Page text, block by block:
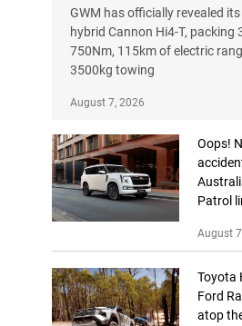
GWM has officially revealed
hybrid Cannon Hi4-T, packing
750Nm, 115km of electric
3500kg towing
August 7, 2026
Oops!
Patrol
August
Toyota
Ford
atop